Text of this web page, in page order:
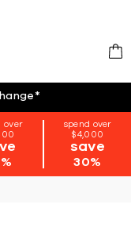
*
over
spend over
$4,000
save
30%